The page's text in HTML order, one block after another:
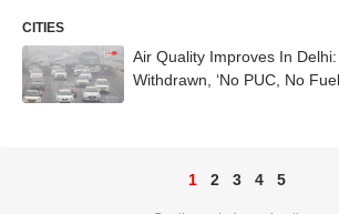
CITIES
Air Quality Improves In
Withdrawn, ‘No PUC, No
1 2 3 4 5